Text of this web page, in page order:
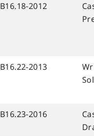
B16.18-2012
B16.22-2013
B16.23-2016